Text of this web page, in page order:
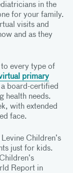
in the
for your family.
visits and
and as they
every type of
primary
board-certified
health needs.
with extended
face.
Children’s
just for kids.
Report in